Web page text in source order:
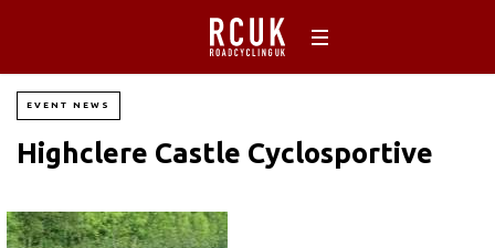
EVENT NEWS
Highclere Castle Cyclosportive